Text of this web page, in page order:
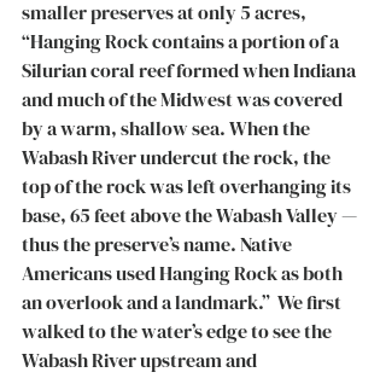
smaller preserves at only 5 acres,
“Hanging Rock contains a portion of a
Silurian coral reef formed when Indiana
and much of the Midwest was covered
by a warm, shallow sea. When the
Wabash River undercut the rock, the
top of the rock was left overhanging its
base, 65 feet above the Wabash Valley —
thus the preserve’s name. Native
Americans used Hanging Rock as both
an overlook and a landmark.”  We first
walked to the water’s edge to see the
Wabash River upstream and